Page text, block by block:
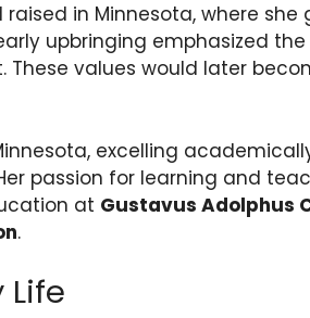
in Minnesota, where
upbringing emphasized
values would later
excelling
passion for learning and
at Gustavus Adolphus
.